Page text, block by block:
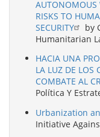
AUTONOMOUS
RISKS TO
SECURITY
by
Humanitarian
HACIA UNA
LA LUZ DE LOS
COMBATE AL
Política Y
Urbanization
Initiative